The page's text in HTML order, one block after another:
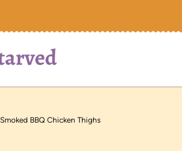
Smoked BBQ Chicken Thighs